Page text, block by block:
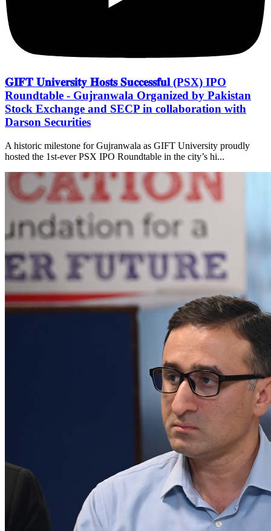
𝐆𝐈𝐅𝐓 𝐔𝐧𝐢𝐯𝐞𝐫𝐬𝐢𝐭𝐲 𝐇𝐨𝐬𝐭𝐬 𝐒𝐮𝐜𝐜𝐞𝐬𝐬𝐟𝐮𝐥 (PSX) IPO
Roundtable - Gujranwala Organized by Pakistan
Stock Exchange and SECP in collaboration with
Darson Securities
A historic milestone for Gujranwala as GIFT University proudly
hosted the 1st-ever PSX IPO Roundtable in the city’s hi...